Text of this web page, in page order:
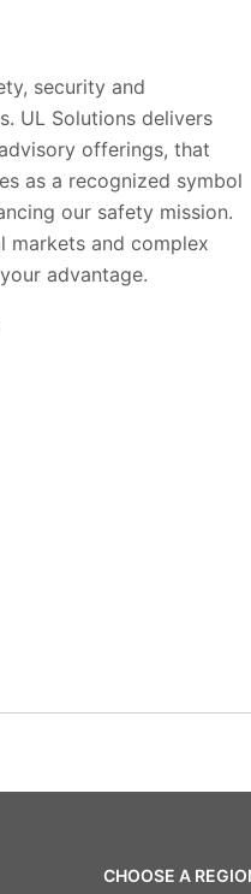
security and
UL Solutions delivers
offerings, that
as a recognized symbol
our safety mission.
markets and complex
advantage.
CHOOSE A